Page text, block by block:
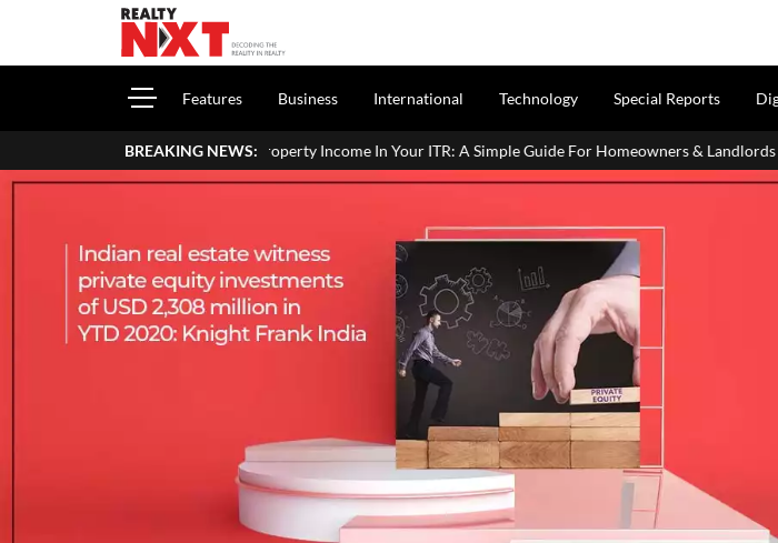
Features Business International Technology Special Reports
BREAKING NEWS:
To Report House Property Income In Your ITR: A Simple Guide For Homeowners & Landlords Uttan-